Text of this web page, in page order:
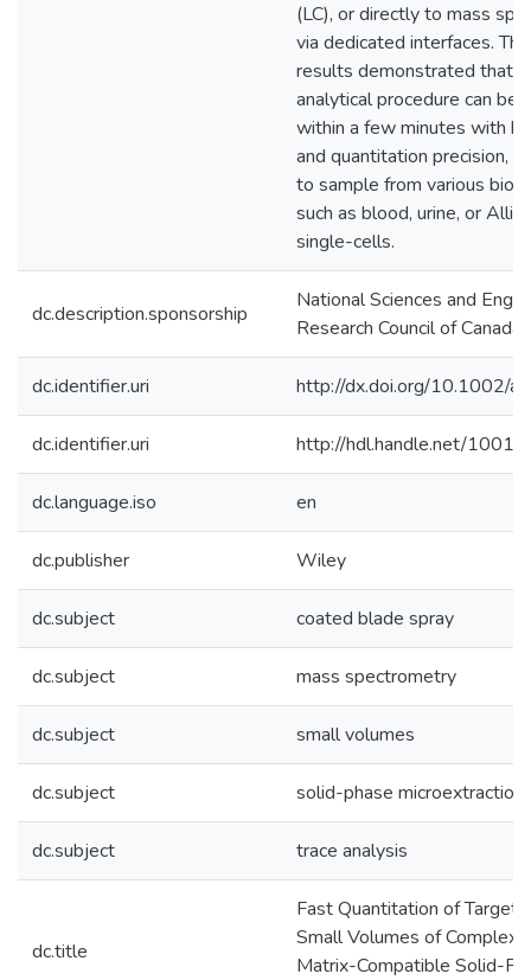
(LC), or directly to mass
via dedicated interfaces.
results demonstrated that
analytical procedure can be
within a few minutes with
and quantitation precision,
to sample from various
such as blood, urine, or
single-cells.
dc.description.sponsorship
National Sciences and
Research Council of Canada
dc.identifier.uri http://dx.doi.org/10.1002/
dc.identifier.uri http://hdl.handle.net/
dc.language.iso en
dc.publisher Wiley
dc.subject coated blade spray
dc.subject mass spectrometry
dc.subject small volumes
dc.subject solid-phase microextraction
dc.subject trace analysis
dc.title
Fast Quantitation of Target
Small Volumes of Complex
Matrix-Compatible Solid-